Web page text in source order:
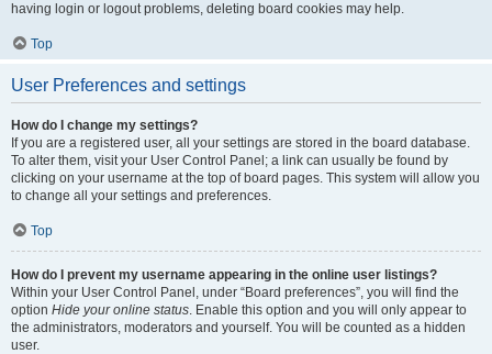
having login or logout problems, deleting board cookies may help.
Top
User Preferences and settings
How do I change my settings?
If you are a registered user, all your settings are stored in the board database.
To alter them, visit your User Control Panel; a link can usually be found by
clicking on your username at the top of board pages. This system will allow you
to change all your settings and preferences.
Top
How do I prevent my username appearing in the online user listings?
Within your User Control Panel, under “Board preferences”, you will find the
option Hide your online status. Enable this option and you will only appear to
the administrators, moderators and yourself. You will be counted as a hidden
user.